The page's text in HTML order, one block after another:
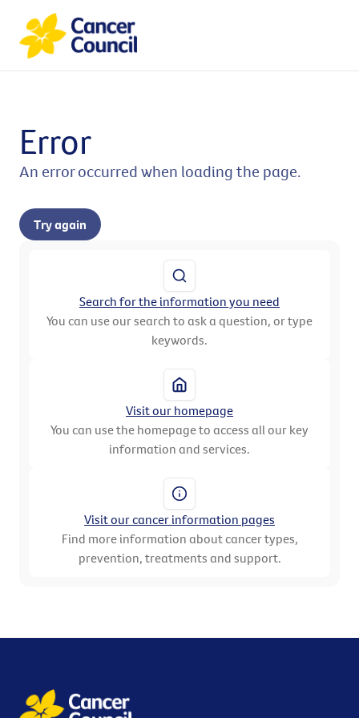
Error
An error occurred when loading the page.
Try again
Search for the information you need
You can use our search to ask a question, or type
keywords.
Visit our homepage
You can use the homepage to access all our key
information and services.
Visit our cancer information pages
Find more information about cancer types,
prevention, treatments and support.